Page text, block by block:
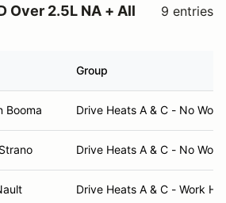
Over 2.5L NA + All
9 entries
Group
Booma Drive Heats A & C - No
Drive Heats A & C - No
Drive Heats A & C - Work